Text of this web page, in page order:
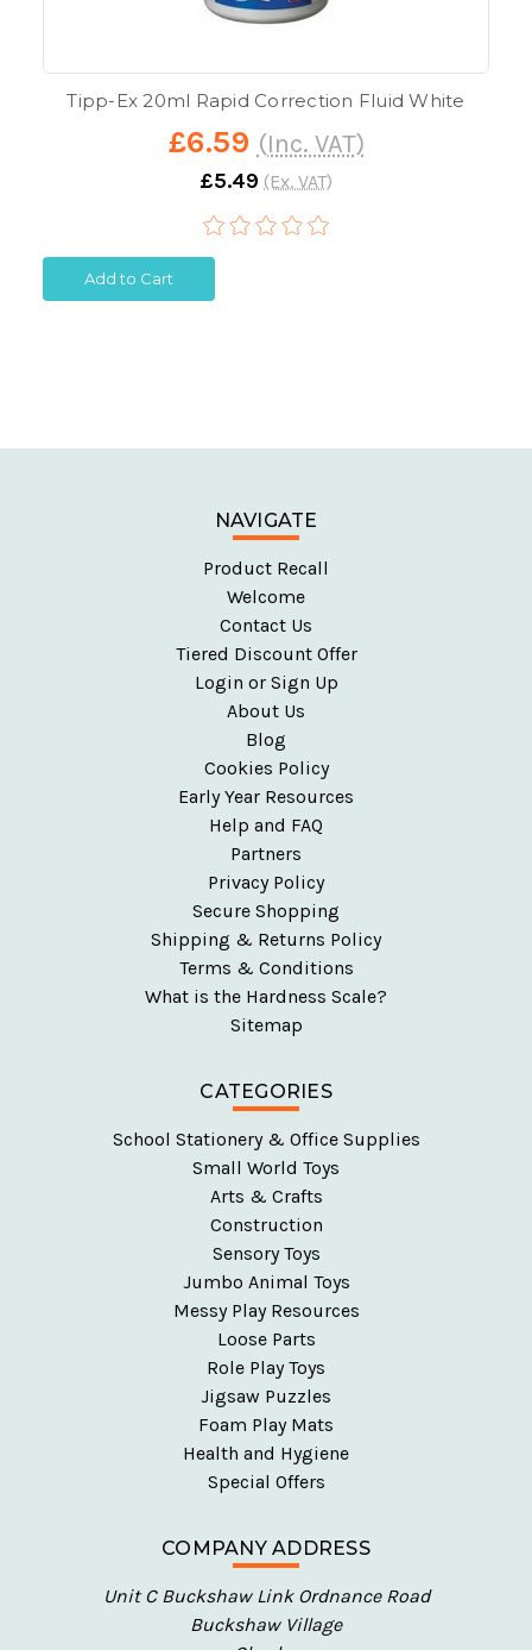
Tipp-Ex 20ml Rapid Correction Fluid White
£6.59 (Inc. VAT)
£5.49 (Ex. VAT)
Add to Cart
NAVIGATE
Product Recall
Welcome
Contact Us
Tiered Discount Offer
Login or Sign Up
About Us
Blog
Cookies Policy
Early Year Resources
Help and FAQ
Partners
Privacy Policy
Secure Shopping
Shipping & Returns Policy
Terms & Conditions
What is the Hardness Scale?
Sitemap
CATEGORIES
School Stationery & Office Supplies
Small World Toys
Arts & Crafts
Construction
Sensory Toys
Jumbo Animal Toys
Messy Play Resources
Loose Parts
Role Play Toys
Jigsaw Puzzles
Foam Play Mats
Health and Hygiene
Special Offers
COMPANY ADDRESS
Unit C Buckshaw Link Ordnance Road
Buckshaw Village